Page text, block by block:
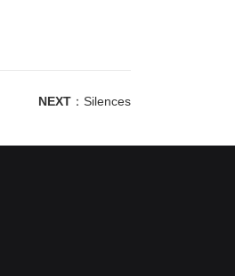
NEXT ： Silences